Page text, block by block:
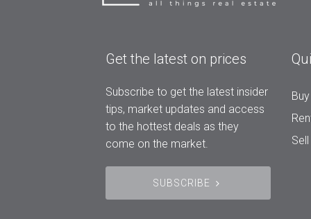
Get the latest on prices
Subscribe to get the latest insider
tips, market updates and access
to the hottest deals as they
come on the market.
SUBSCRIBE
Buy
Sell